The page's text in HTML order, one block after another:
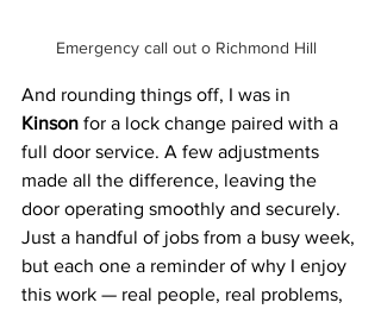
Emergency call out o Richmond Hill
And rounding things off, I was in
Kinson for a lock change paired with a
full door service. A few adjustments
made all the difference, leaving the
door operating smoothly and securely.
Just a handful of jobs from a busy week,
but each one a reminder of why I enjoy
this work — real people, real problems,